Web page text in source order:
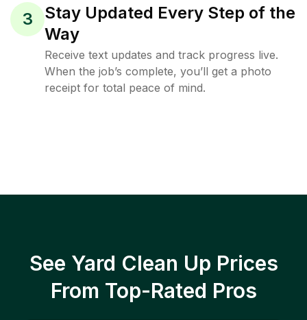
3
Stay Updated Every Step of the
Way
Receive text updates and track progress live.
When the job’s complete, you’ll get a photo
receipt for total peace of mind.
See Yard Clean Up Prices
From Top-Rated Pros